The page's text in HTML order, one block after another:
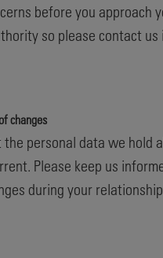
before you approach
so please contact
changes
personal data we hold
Please keep us
during your